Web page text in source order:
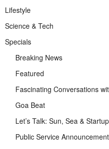
Lifestyle
Science & Tech
Specials
Breaking News
Featured
Fascinating Conversations
Goa Beat
Let’s Talk: Sun, Sea &
Public Service Announcement